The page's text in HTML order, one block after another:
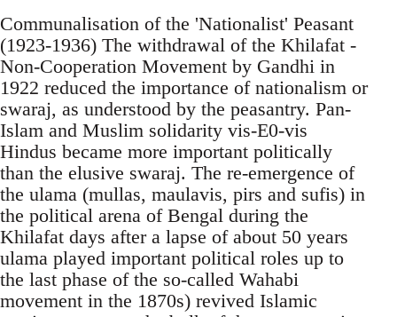
Communalisation of the 'Nationalist' Peasant
(1923-1936) The withdrawal of the Khilafat -
Non-Cooperation Movement by Gandhi in
1922 reduced the importance of nationalism or
swaraj, as understood by the peasantry. Pan-
Islam and Muslim solidarity vis-E0-vis
Hindus became more important politically
than the elusive swaraj. The re-emergence of
the ulama (mullas, maulavis, pirs and sufis) in
the political arena of Bengal during the
Khilafat days after a lapse of about 50 years
ulama played important political roles up to
the last phase of the so-called Wahabi
movement in the 1870s) revived Islamic